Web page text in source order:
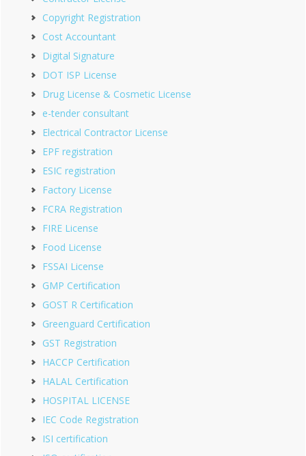
Copyright Registration
Cost Accountant
Digital Signature
DOT ISP License
Drug License & Cosmetic License
e-tender consultant
Electrical Contractor License
EPF registration
ESIC registration
Factory License
FCRA Registration
FIRE License
Food License
FSSAI License
GMP Certification
GOST R Certification
Greenguard Certification
GST Registration
HACCP Certification
HALAL Certification
HOSPITAL LICENSE
IEC Code Registration
ISI certification